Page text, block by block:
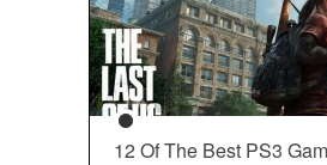
12 Of The Best PS3